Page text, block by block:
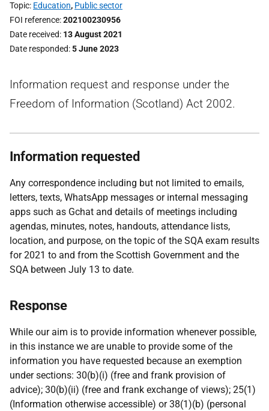
Topic Education, Public sector
FOI reference 202100230956
Date received 13 August 2021
Date responded 5 June 2023
Information request and response under the
Freedom of Information (Scotland) Act 2002.
Information requested
Any correspondence including but not limited to emails,
letters, texts, WhatsApp messages or internal messaging
apps such as Gchat and details of meetings including
agendas, minutes, notes, handouts, attendance lists,
location, and purpose, on the topic of the SQA exam results
for 2021 to and from the Scottish Government and the
SQA between July 13 to date.
Response
While our aim is to provide information whenever possible,
in this instance we are unable to provide some of the
information you have requested because an exemption
under sections: 30(b)(i) (free and frank provision of
advice); 30(b)(ii) (free and frank exchange of views); 25(1)
(Information otherwise accessible) or 38(1)(b) (personal